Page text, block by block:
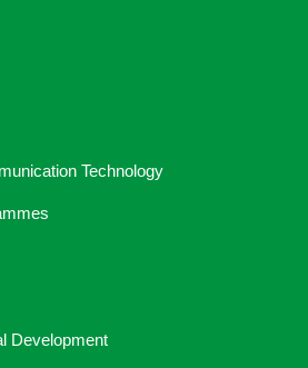
Technology
Development